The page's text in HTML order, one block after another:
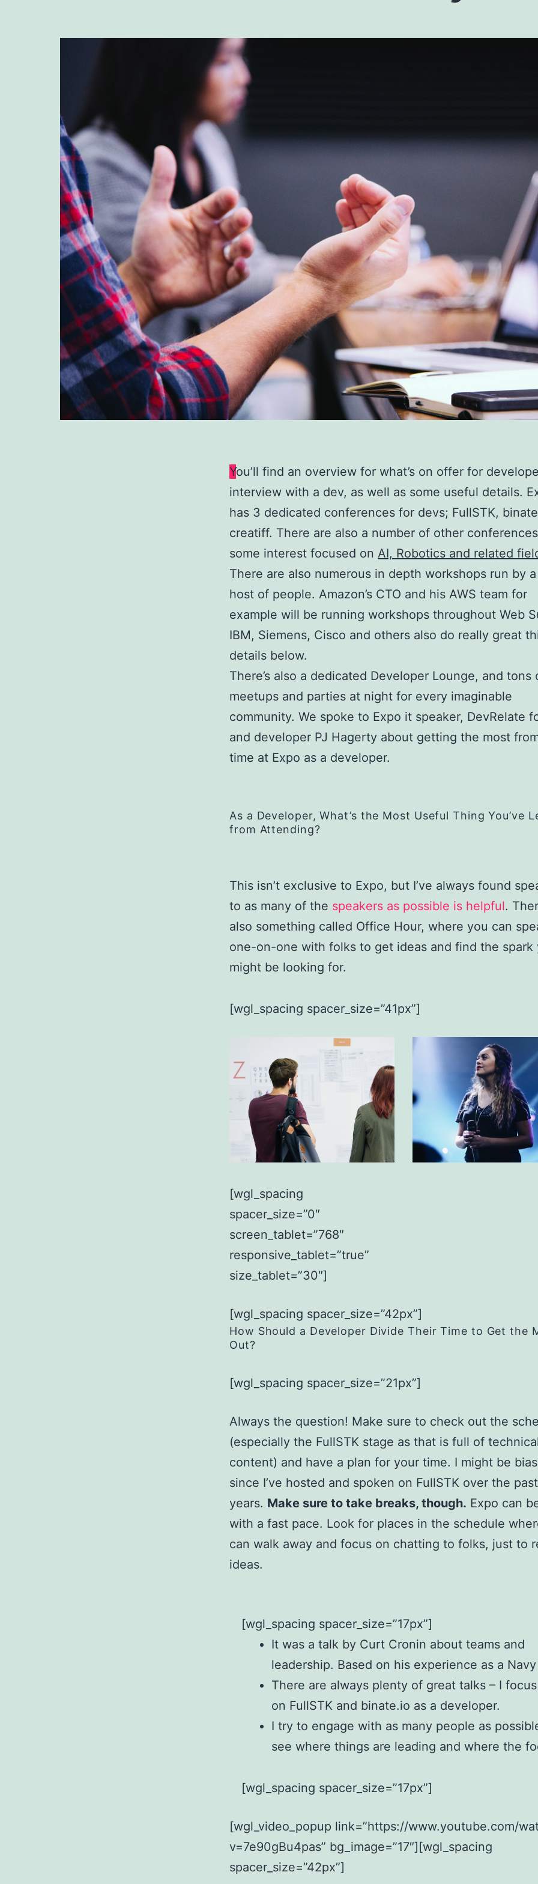
You’ll find an overview for what’s on offer for
interview with a dev, as well as some useful details.
has 3 dedicated conferences for devs; FullSTK,
creatiff. There are also a number of other
some interest focused on AI, Robotics and related
There are also numerous in depth workshops run by
host of people. Amazon’s CTO and his AWS team for
example will be running workshops throughout Web
IBM, Siemens, Cisco and others also do really great
details below.
There’s also a dedicated Developer Lounge, and tons
meetups and parties at night for every imaginable
community. We spoke to Expo it speaker, DevRelate
and developer PJ Hagerty about getting the most
time at Expo as a developer.
As a Developer, What’s the Most Useful Thing You’ve
from Attending?
This isn’t exclusive to Expo, but I’ve always found
to as many of the speakers as possible is helpful.
also something called Office Hour, where you can
one-on-one with folks to get ideas and find the spark
might be looking for.
[wgl_spacing spacer_size=”41px”]
[wgl_spacing
spacer_size=”0″
screen_tablet=”768″
responsive_tablet=”true”
size_tablet=”30″]
[wgl_spacing spacer_size=”42px”]
How Should a Developer Divide Their Time to Get the
Out?
[wgl_spacing spacer_size=”21px”]
Always the question! Make sure to check out the
(especially the FullSTK stage as that is full of
content) and have a plan for your time. I might be
since I’ve hosted and spoken on FullSTK over the
years. Make sure to take breaks, though. Expo can
with a fast pace. Look for places in the schedule
can walk away and focus on chatting to folks, just to
ideas.
[wgl_spacing spacer_size=”17px”]
It was a talk by Curt Cronin about teams and
leadership. Based on his experience as a
There are always plenty of great talks – I
on FullSTK and binate.io as a developer.
I try to engage with as many people as
see where things are leading and where the
[wgl_spacing spacer_size=”17px”]
[wgl_video_popup link=”https://www.youtube.com/
v=7e90gBu4pas” bg_image=”17″][wgl_spacing
spacer_size=”42px”]